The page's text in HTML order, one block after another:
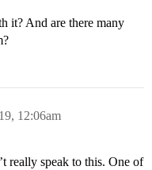
it? And are there many
12:06am
really speak to this. One of